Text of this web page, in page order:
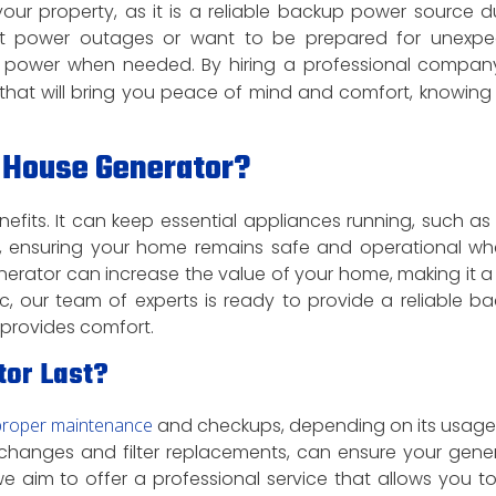
property, as it is a reliable backup power source
power outages or want to be prepared for
when needed. By hiring a professional
will bring you peace of mind and comfort, knowing
Generator?
It can keep essential appliances running, such
your home remains safe and operational
can increase the value of your home, making it a
our team of experts is ready to provide a reliable
comfort.
Last?
maintenance and checkups, depending on its
and filter replacements, can ensure your
aim to offer a professional service that allows you